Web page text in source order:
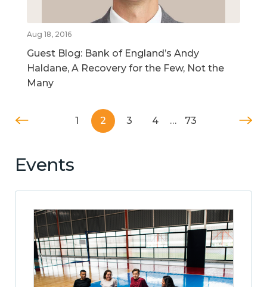
Aug 18, 2016
Guest Blog: Bank of England’s Andy
Haldane, A Recovery for the Few, Not the
Many
1 2 3 4 … 73
Events